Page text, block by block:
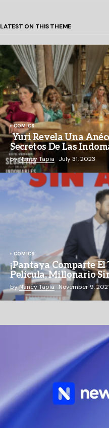
LATEST ON THIS THEME
COMICS
Yuri Revela Una
Secretos De Las
byNancy Tapia July 31, 2023
COMICS
¡Pantaya Comparte
Película, Millonario
byNancy Tapia November 9, 2021